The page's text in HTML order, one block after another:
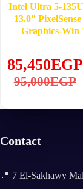
Intel Ultra 5-
13.0”
Graphics-Win
95,000EGP
85,450EGP
Contact
📍 7 El-Sakhawy